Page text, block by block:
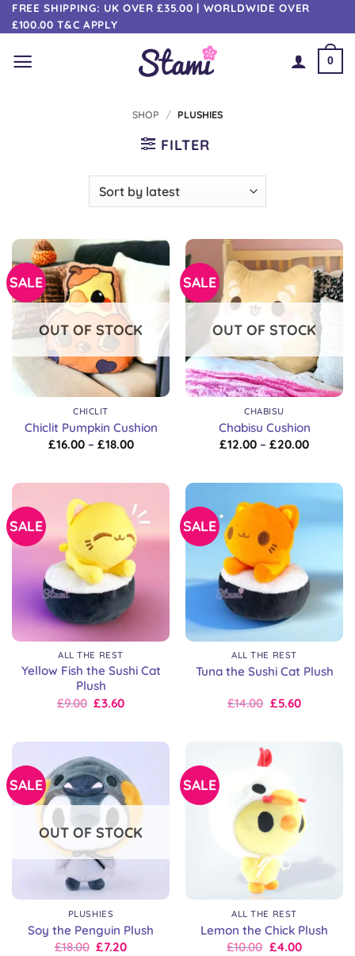
Skip
to
content
FREE SHIPPING: UK OVER £35.00 | WORLDWIDE OVER
£100.00 T&C APPLY
0
SHOP / PLUSHIES
FILTER
SALE
OUT OF STOCK
CHICLIT
Chiclit Pumpkin Cushion
£16.00 – £18.00Price
through
SALE
OUT OF STOCK
CHABISU
Chabisu Cushion
£12.00 – £20.00Price
through
£20.00
SALE
ALL THE REST
Yellow Fish the Sushi Cat
Plush
Original
£18.00.
£9.00 Current
£9.00.
£3.60
SALE
ALL THE REST
Tuna the Sushi Cat Plush
Original
£14.00 Current
£5.60
SALE
OUT OF STOCK
PLUSHIES
Soy the Penguin Plush
Original
£18.00 Current
£7.20
SALE
ALL THE REST
Lemon the Chick Plush
Original
£10.00 Current
£4.00